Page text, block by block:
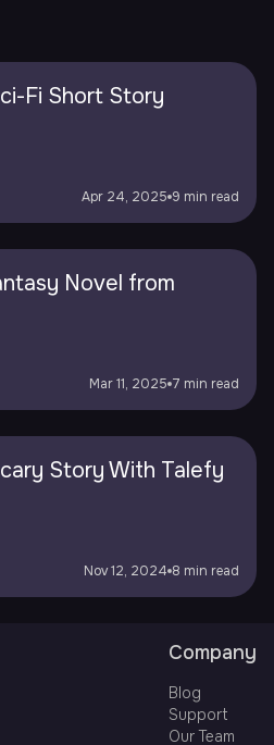
Fi Short Story
Apr 24, 2025 9 min read
Novel from
Mar 11, 2025 7 min read
Story With Talefy
Nov 12, 2024 8 min read
Company
Blog
Support
Our Team